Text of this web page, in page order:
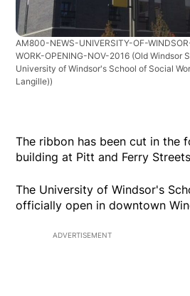
AM800-NEWS-UNIVERSITY-OF-
WORK-OPENING-NOV-2016 (Old Windsor
University of Windsor's School of Social
Langille))
The ribbon has been cut in the
building at Pitt and Ferry
The University of Windsor's
officially open in downtown
ADVERTISEMENT